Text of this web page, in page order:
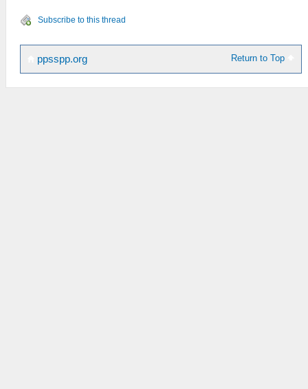
Subscribe to this thread
Return to Top
ppsspp.org